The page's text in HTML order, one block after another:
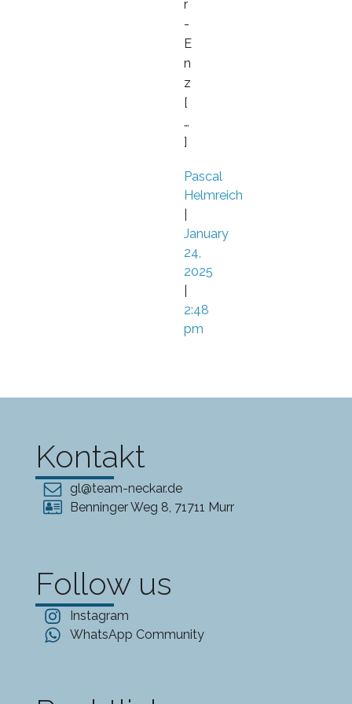
r
-
E
n
z
[
…
]
Pascal
Helmreich
January
24,
2025
2:48
pm
Kontakt
gl@team-neckar.de
Benninger Weg 8, 71711 Murr
Follow us
Instagram
WhatsApp Community